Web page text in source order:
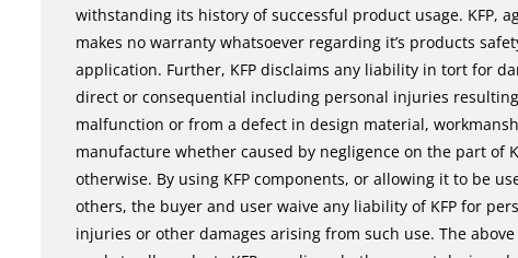
withstanding its history of successful product usage. KFP,
makes no warranty whatsoever regarding it’s products
application. Further, KFP disclaims any liability in tort for
direct or consequential including personal injuries
malfunction or from a defect in design material,
manufacture whether caused by negligence on the part of
otherwise. By using KFP components, or allowing it to be
others, the buyer and user waive any liability of KFP for
injuries or other damages arising from such use. The